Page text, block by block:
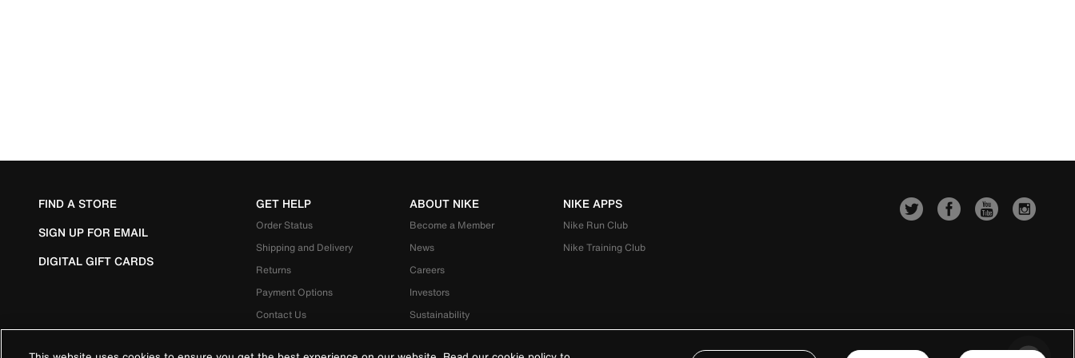
FIND A STORE
SIGN UP FOR EMAIL
DIGITAL GIFT CARDS
GET HELP
Order Status
Shipping and Delivery
Returns
Payment Options
Contact Us
ABOUT NIKE
Become a Member
News
Careers
Investors
Sustainability
NIKE APPS
Nike Run Club
Nike Training Club